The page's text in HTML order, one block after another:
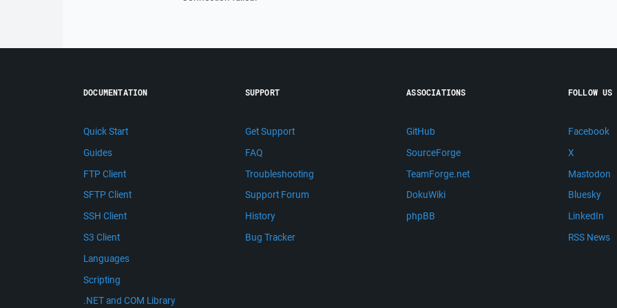
DOCUMENTATION
Quick Start
Guides
FTP Client
SFTP Client
SSH Client
S3 Client
Languages
Scripting
.NET and COM Library
SUPPORT
Get Support
FAQ
Troubleshooting
Support Forum
History
Bug Tracker
ASSOCIATIONS
GitHub
SourceForge
TeamForge.net
DokuWiki
phpBB
FOLLOW US
Facebook
X
Mastodon
Bluesky
LinkedIn
RSS News